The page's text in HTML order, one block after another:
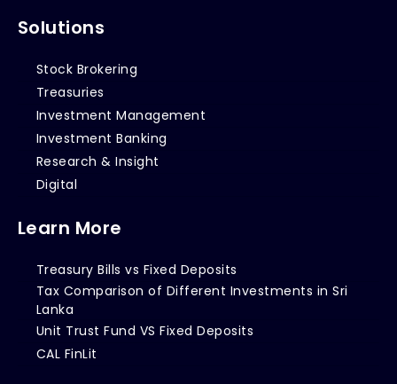
Solutions
Stock Brokering
Treasuries
Investment Management
Investment Banking
Research & Insight
Digital
Learn More
Treasury Bills vs Fixed Deposits
Tax Comparison of Different Investments in Sri
Lanka
Unit Trust Fund VS Fixed Deposits
CAL FinLit